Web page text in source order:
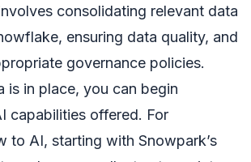
consolidating relevant data
ensuring data quality, and
governance policies.
is in place, you can begin
capabilities offered. For
to AI, starting with Snowpark’s